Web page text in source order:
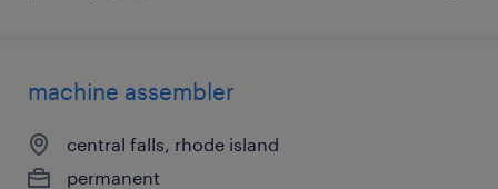
machine assembler
central falls, rhode island
permanent